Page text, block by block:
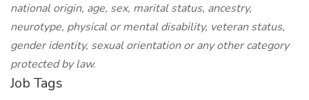
national origin, age, sex, marital status, ancestry,
neurotype, physical or mental disability, veteran status,
gender identity, sexual orientation or any other category
protected by law.
Job Tags